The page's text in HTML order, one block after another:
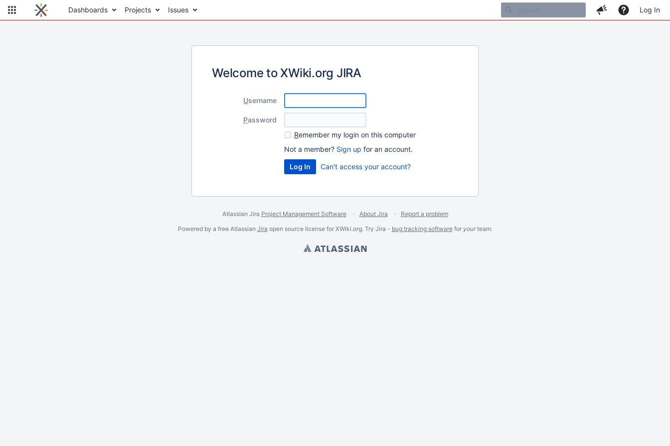
Dashboards Projects Issues Log In
Welcome to XWiki.org JIRA
Username
Password
Remember my login on this computer
Not a member? Sign up for an account.
Can't access your account?
Atlassian Jira Project Management Software About Jira
Report a problem
Powered by a free Atlassian Jira open source license for XWiki.org. Try Jira - bug tracking softwarefor yourteam.